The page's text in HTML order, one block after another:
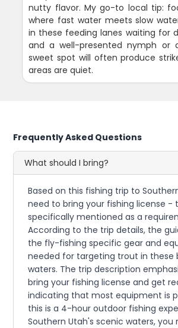
nutty flavor. My go-to local tip:
where fast water meets slow
in these feeding lanes waiting for
and a well-presented nymph or
sweet spot will often produce
areas are quiet.
Frequently Asked Questions
What should I bring?
Based on this fishing trip to
need to bring your fishing license -
specifically mentioned as a
According to the trip details, the
the fly-fishing specific gear and
needed for targeting trout in these
waters. The trip description
bring your fishing license and get
indicating that most equipment is
this is a 4-hour outdoor fishing
Southern Utah's scenic waters, you